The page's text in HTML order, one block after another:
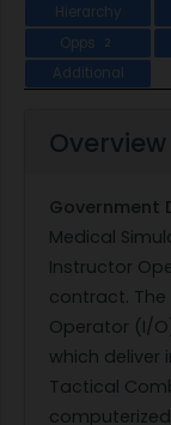
Hierarchy
Opps
2
Additional
Overview
Government
Medical
Instructor
contract.
Operator (I/
which deliver
Tactical